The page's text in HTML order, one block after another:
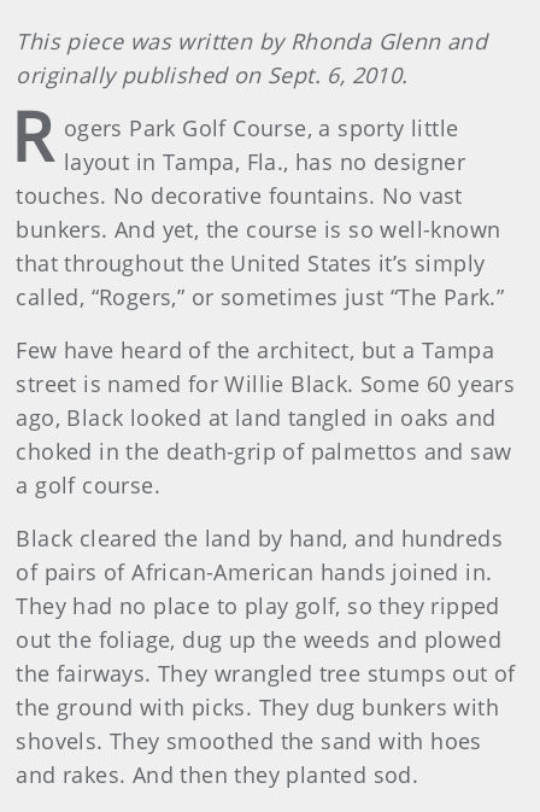
This piece was written by Rhonda Glenn and
originally published on Sept. 6, 2010.
R ogers Park Golf Course, a sporty little
layout in Tampa, Fla., has no designer
touches. No decorative fountains. No vast
bunkers. And yet, the course is so well-known
that throughout the United States it’s simply
called, “Rogers,” or sometimes just “The Park.”
Few have heard of the architect, but a Tampa
street is named for Willie Black. Some 60 years
ago, Black looked at land tangled in oaks and
choked in the death-grip of palmettos and saw
a golf course.
Black cleared the land by hand, and hundreds
of pairs of African-American hands joined in.
They had no place to play golf, so they ripped
out the foliage, dug up the weeds and plowed
the fairways. They wrangled tree stumps out of
the ground with picks. They dug bunkers with
shovels. They smoothed the sand with hoes
and rakes. And then they planted sod.